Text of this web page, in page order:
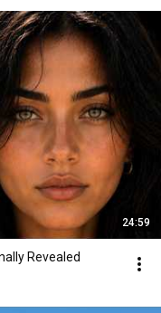
24:59
Revealed